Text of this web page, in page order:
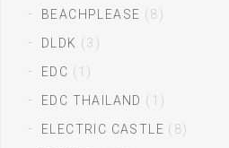
BEACHPLEASE (8)
DLDK (3)
EDC (1)
EDC THAILAND (1)
ELECTRIC CASTLE (8)